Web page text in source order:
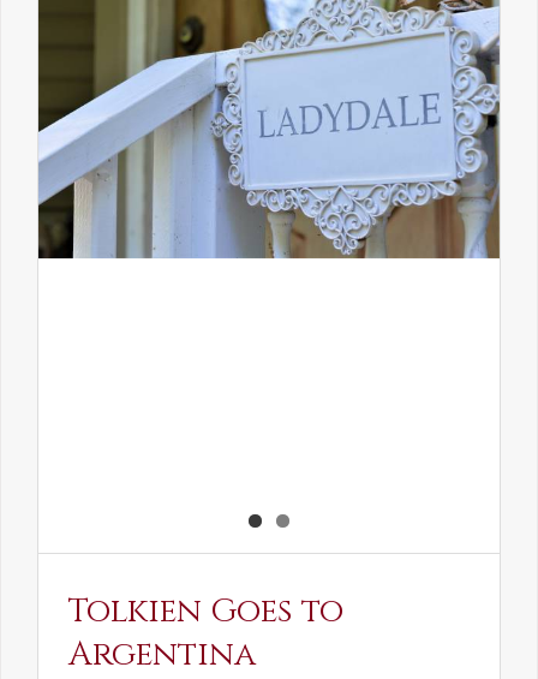
Tolkien Goes to
Argentina